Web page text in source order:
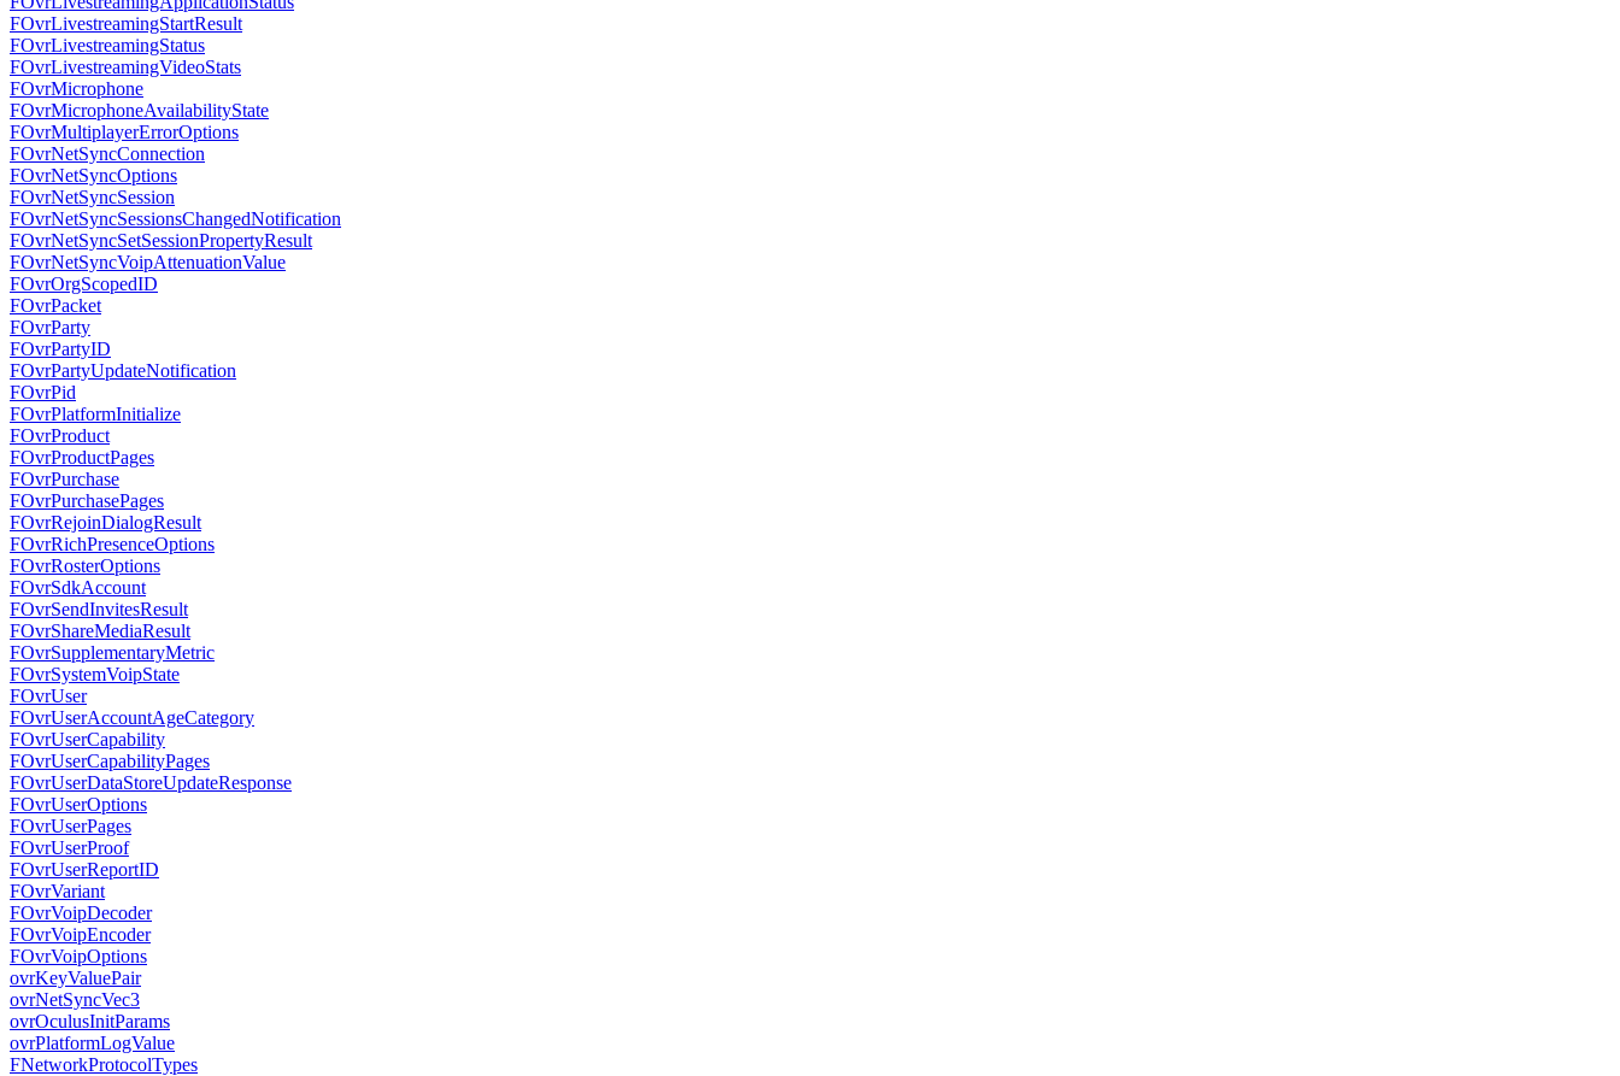
FOvrLivestreamingStartResult
FOvrLivestreamingStatus
FOvrLivestreamingVideoStats
FOvrMicrophone
FOvrMicrophoneAvailabilityState
FOvrMultiplayerErrorOptions
FOvrNetSyncConnection
FOvrNetSyncOptions
FOvrNetSyncSession
FOvrNetSyncSessionsChangedNotification
FOvrNetSyncSetSessionPropertyResult
FOvrNetSyncVoipAttenuationValue
FOvrOrgScopedID
FOvrPacket
FOvrParty
FOvrPartyID
FOvrPartyUpdateNotification
FOvrPid
FOvrPlatformInitialize
FOvrProduct
FOvrProductPages
FOvrPurchase
FOvrPurchasePages
FOvrRejoinDialogResult
FOvrRichPresenceOptions
FOvrRosterOptions
FOvrSdkAccount
FOvrSendInvitesResult
FOvrShareMediaResult
FOvrSupplementaryMetric
FOvrSystemVoipState
FOvrUser
FOvrUserAccountAgeCategory
FOvrUserCapability
FOvrUserCapabilityPages
FOvrUserDataStoreUpdateResponse
FOvrUserOptions
FOvrUserPages
FOvrUserProof
FOvrUserReportID
FOvrVariant
FOvrVoipDecoder
FOvrVoipEncoder
FOvrVoipOptions
ovrKeyValuePair
ovrNetSyncVec3
ovrOculusInitParams
ovrPlatformLogValue
FNetworkProtocolTypes